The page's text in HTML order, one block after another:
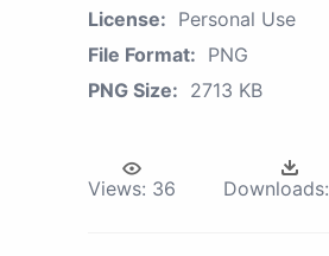
License: Personal Use
File Format: PNG
PNG Size: 2713 KB
Views: 36 Downloads: